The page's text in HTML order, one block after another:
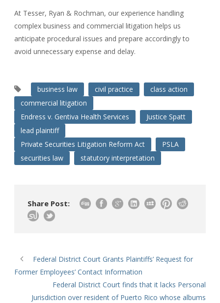
At Tesser, Ryan & Rochman, our experience handling
complex business and commercial litigation helps us
anticipate procedural issues and prepare accordingly to
avoid unnecessary expense and delay.
business law civil practice
class action
commercial litigation
Endress v. Gentiva Health Services
Justice Spatt
lead plaintiff
Private Securities Litigation Reform Act
PSLA
securities law
statutory interpretation
Share Post:
Federal District Court Grants Plaintiffs’ Request for
Former Employees’ Contact Information
Federal District Court finds that it lacks Personal
Jurisdiction over resident of Puerto Rico whose albums